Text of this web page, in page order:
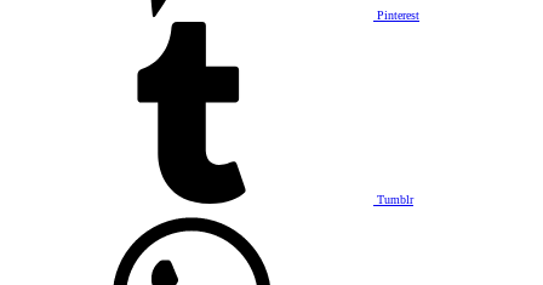
Pinterest
Tumblr